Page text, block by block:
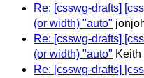
Re: [csswg-drafts]
(or width) "auto"
Re: [csswg-drafts]
(or width) "auto"
Re: [csswg-drafts]